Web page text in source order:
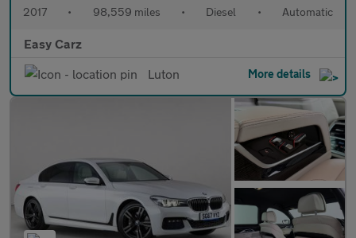
2017 • 98,559 miles • Diesel • Automatic
Easy Carz
Luton
More details